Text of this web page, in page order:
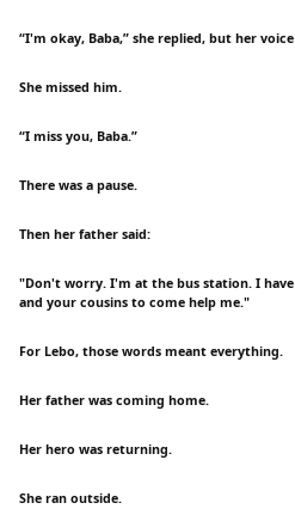
“I'm okay, Baba,” she replied, but her
She missed him.
“I miss you, Baba.”
There was a pause.
Then her father said:
"Don't worry. I'm at the bus station. I
and your cousins to come help me."
For Lebo, those words meant everything.
Her father was coming home.
Her hero was returning.
She ran outside.